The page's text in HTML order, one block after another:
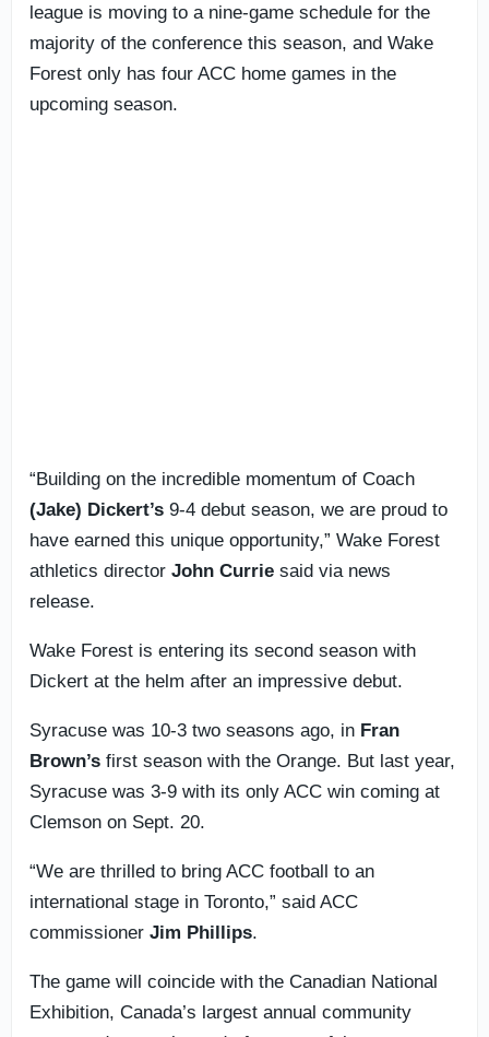
league is moving to a nine-game schedule for the
majority of the conference this season, and Wake
Forest only has four ACC home games in the
upcoming season.
“Building on the incredible momentum of Coach
(Jake) Dickert’s 9-4 debut season, we are proud to
have earned this unique opportunity,” Wake Forest
athletics director John Currie said via news
release.
Wake Forest is entering its second season with
Dickert at the helm after an impressive debut.
Syracuse was 10-3 two seasons ago, in Fran
Brown’s first season with the Orange. But last year,
Syracuse was 3-9 with its only ACC win coming at
Clemson on Sept. 20.
“We are thrilled to bring ACC football to an
international stage in Toronto,” said ACC
commissioner Jim Phillips.
The game will coincide with the Canadian National
Exhibition, Canada’s largest annual community